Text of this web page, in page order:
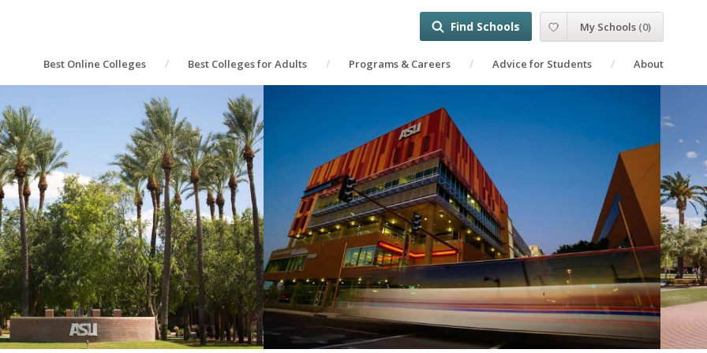
Best Online Colleges Best Colleges for Adults Programs & Careers Advice for Students About
Find Schools My Schools (0)